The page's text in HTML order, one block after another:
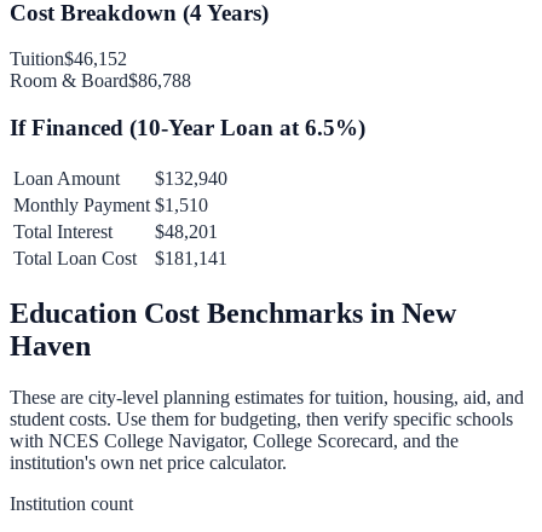
Cost Breakdown (4Years)
Tuition$46,152
Room & Board$86,788
If Financed (10-Year Loan at 6.5%)
Loan Amount
$132,940
Monthly Payment $1,510
Total Interest
$48,201
Total Loan Cost
$181,141
Education Cost Benchmarks in New
Haven
These are city-level planning estimates for tuition, housing, aid, and
student costs. Use them for budgeting, then verify specific schools
with NCES College Navigator, College Scorecard, and the
institution's own net price calculator.
Institution count